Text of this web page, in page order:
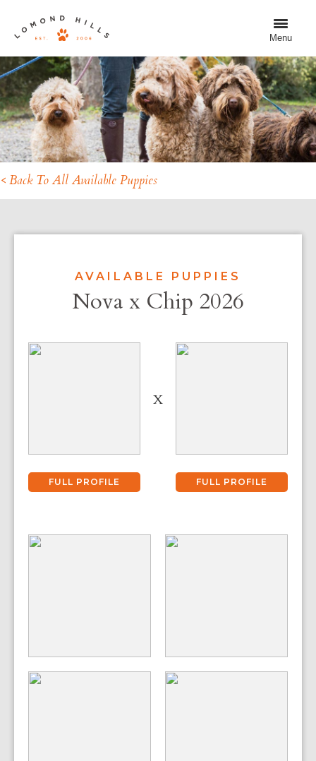
Menu
< Back To All Available Puppies
AVAILABLE PUPPIES
Nova x Chip 2026
FULL PROFILE
X
FULL PROFILE